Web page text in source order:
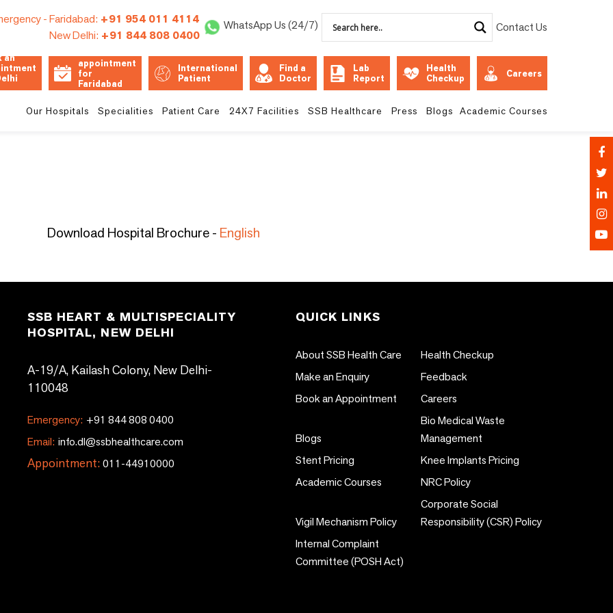
-Faridabad: +91 954 011 4114
New Delhi: +91 844 808 0400
WhatsApp Us (24/7) Contact Us
an
appointment
for
Faridabad
Unit
International
Patient
Find a
Doctor
Lab
Report
Health
Checkup
Careers
Our Hospitals Specialities Patient Care 24X7 Facilities SSB Healthcare Press Blogs Academic Courses
Download Hospital Brochure - English
SSB HEART & MULTISPECIALITY
HOSPITAL, NEW DELHI
A-19/A, Kailash Colony, New Delhi-
110048
Emergency: +91 844 808 0400
Email: info.dl@ssbhealthcare.com
Appointment:011-44910000
QUICK LINKS
About SSB Health Care
Health Checkup
Make an Enquiry
Feedback
Book an Appointment
Careers
Blogs
Bio Medical Waste
Management
Stent Pricing
Knee Implants Pricing
Academic Courses
NRC Policy
Vigil Mechanism Policy
Corporate Social
Responsibility (CSR) Policy
Internal Complaint
Committee (POSH Act)